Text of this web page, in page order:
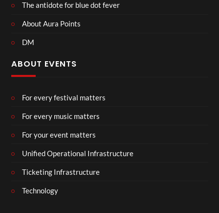
The antidote for blue dot fever
About Aura Points
DM
ABOUT EVENTS
For every festival matters
For every music matters
For your event matters
Unified Operational Infrastructure
Ticketing Infrastructure
Technology